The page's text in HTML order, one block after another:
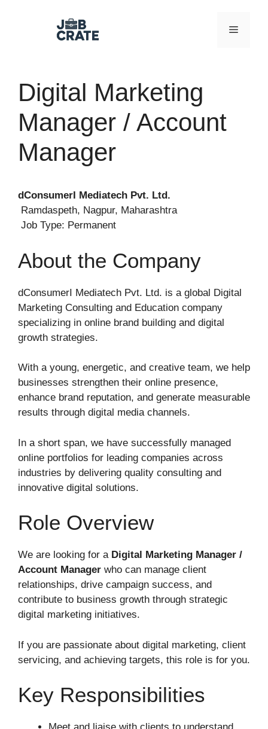
Menu
Digital Marketing
Manager / Account
Manager
dConsumerI Mediatech Pvt. Ltd.
Ramdaspeth, Nagpur, Maharashtra
Job Type: Permanent
About the Company
dConsumerI Mediatech Pvt. Ltd. is a global Digital
Marketing Consulting and Education company
specializing in online brand building and digital
growth strategies.
With a young, energetic, and creative team, we help
businesses strengthen their online presence,
enhance brand reputation, and generate measurable
results through digital media channels.
In a short span, we have successfully managed
online portfolios for leading companies across
industries by delivering quality consulting and
innovative digital solutions.
Role Overview
We are looking for a Digital Marketing Manager /
Account Manager who can manage client
relationships, drive campaign success, and
contribute to business growth through strategic
digital marketing initiatives.
If you are passionate about digital marketing, client
servicing, and achieving targets, this role is for you.
Key Responsibilities